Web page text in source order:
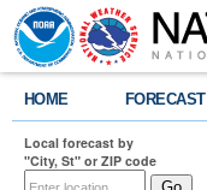
HOME FORECAST
Local forecast by
"City, St" or ZIP code